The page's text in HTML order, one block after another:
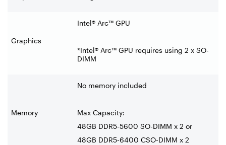
Graphics
Intel® Arc™ GPU
*Intel® Arc™ GPU requires using 2 x SO-
DIMM
Memory
No memory included
Max Capacity:
48GB DDR5-5600 SO-DIMM x 2 or
48GB DDR5-6400 CSO-DIMM x 2